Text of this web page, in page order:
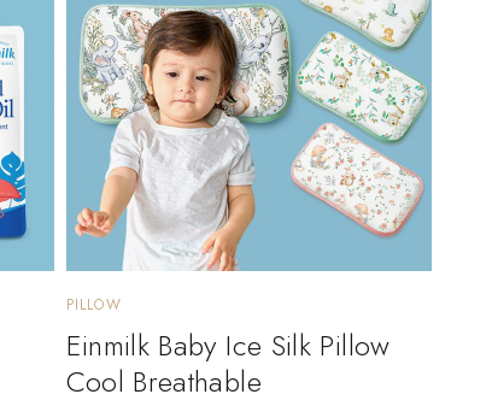
PILLOW
Einmilk Baby Ice Silk Pillow
Cool Breathable